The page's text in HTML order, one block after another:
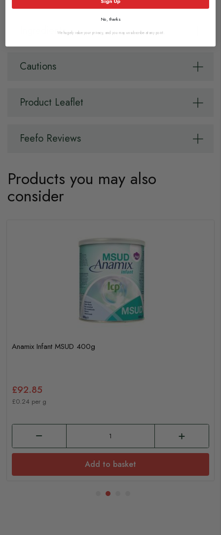
Ingredients
Cautions
Product Leaflet
Feefo Reviews
Products you may also
consider
Anamix Infant MSUD 400g
£92.85
£0.24 per g
Add to basket
No, thanks
We hugely value your privacy, and you may unsubscribe at any point.